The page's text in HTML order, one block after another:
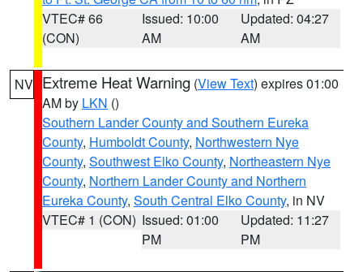
VTEC# 66
(CON)
Issued: 10:00
AM
Updated: 04:27
AM
NV Extreme Heat Warning (View Text) expires 01:00
AM by LKN ()
Southern Lander County and Southern Eureka
County, Humboldt County, Northwestern Nye
County, Southwest Elko County, Northeastern Nye
County, Northern Lander County and Northern
Eureka County, South Central Elko County, in NV
VTEC# 1 (CON) Issued: 01:00
PM
Updated: 11:27
PM